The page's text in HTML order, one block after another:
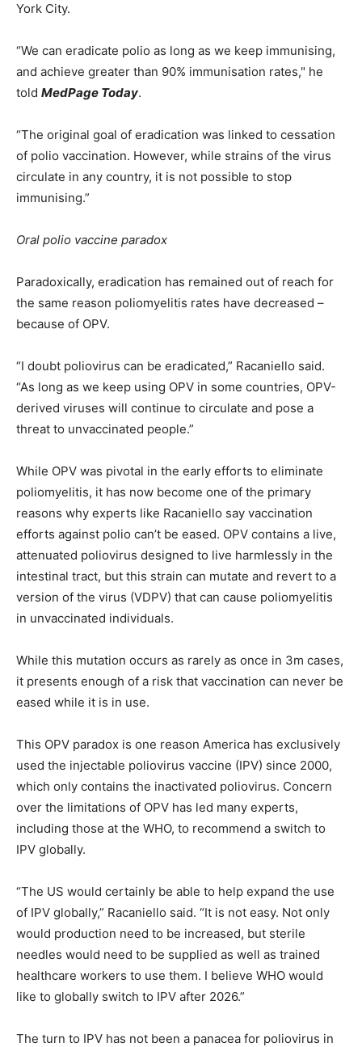
York City.
“We can eradicate polio as long as we keep immunising,
and achieve greater than 90% immunisation rates," he
told MedPage Today.
“The original goal of eradication was linked to cessation
of polio vaccination. However, while strains of the virus
circulate in any country, it is not possible to stop
immunising.”
Oral polio vaccine paradox
Paradoxically, eradication has remained out of reach for
the same reason poliomyelitis rates have decreased –
because of OPV.
“I doubt poliovirus can be eradicated,” Racaniello said.
“As long as we keep using OPV in some countries, OPV-
derived viruses will continue to circulate and pose a
threat to unvaccinated people.”
While OPV was pivotal in the early efforts to eliminate
poliomyelitis, it has now become one of the primary
reasons why experts like Racaniello say vaccination
efforts against polio can’t be eased. OPV contains a live,
attenuated poliovirus designed to live harmlessly in the
intestinal tract, but this strain can mutate and revert to a
version of the virus (VDPV) that can cause poliomyelitis
in unvaccinated individuals.
While this mutation occurs as rarely as once in 3m cases,
it presents enough of a risk that vaccination can never be
eased while it is in use.
This OPV paradox is one reason America has exclusively
used the injectable poliovirus vaccine (IPV) since 2000,
which only contains the inactivated poliovirus. Concern
over the limitations of OPV has led many experts,
including those at the WHO, to recommend a switch to
IPV globally.
“The US would certainly be able to help expand the use
of IPV globally,” Racaniello said. “It is not easy. Not only
would production need to be increased, but sterile
needles would need to be supplied as well as trained
healthcare workers to use them. I believe WHO would
like to globally switch to IPV after 2026.”
The turn to IPV has not been a panacea for poliovirus in